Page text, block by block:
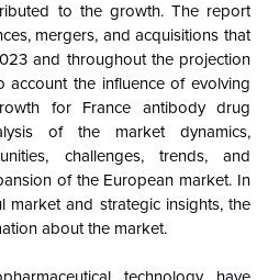
to the growth. The report
mergers, and acquisitions that
and throughout the projection
the influence of evolving
for France antibody drug
of the market dynamics,
challenges, trends, and
of the European market. In
market and strategic insights, the
about the market.